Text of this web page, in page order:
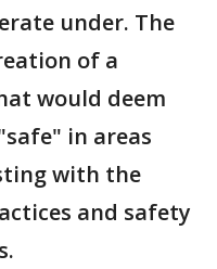
under. The
of a
would deem
in areas
with the
and safety